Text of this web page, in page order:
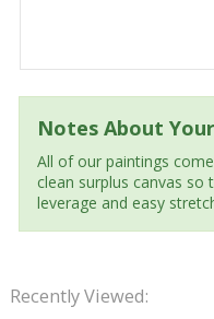
Notes About
All of our paintings
clean surplus canvas
leverage and easy
Recently Viewed: